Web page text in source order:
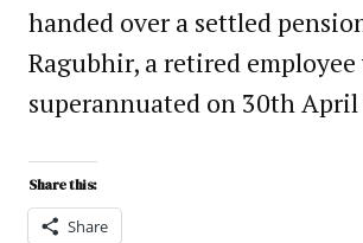
handed over a settled
Ragubhir, a retired employee
superannuated on 30th
Share this:
Share